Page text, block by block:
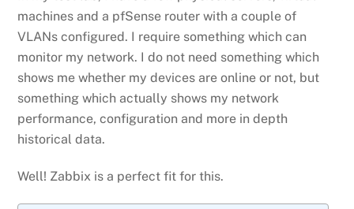
machines and a pfSense router with a couple of
VLANs configured. I require something which can
monitor my network. I do not need something which
shows me whether my devices are online or not, but
something which actually shows my network
performance, configuration and more in depth
historical data.
Well! Zabbix is a perfect fit for this.